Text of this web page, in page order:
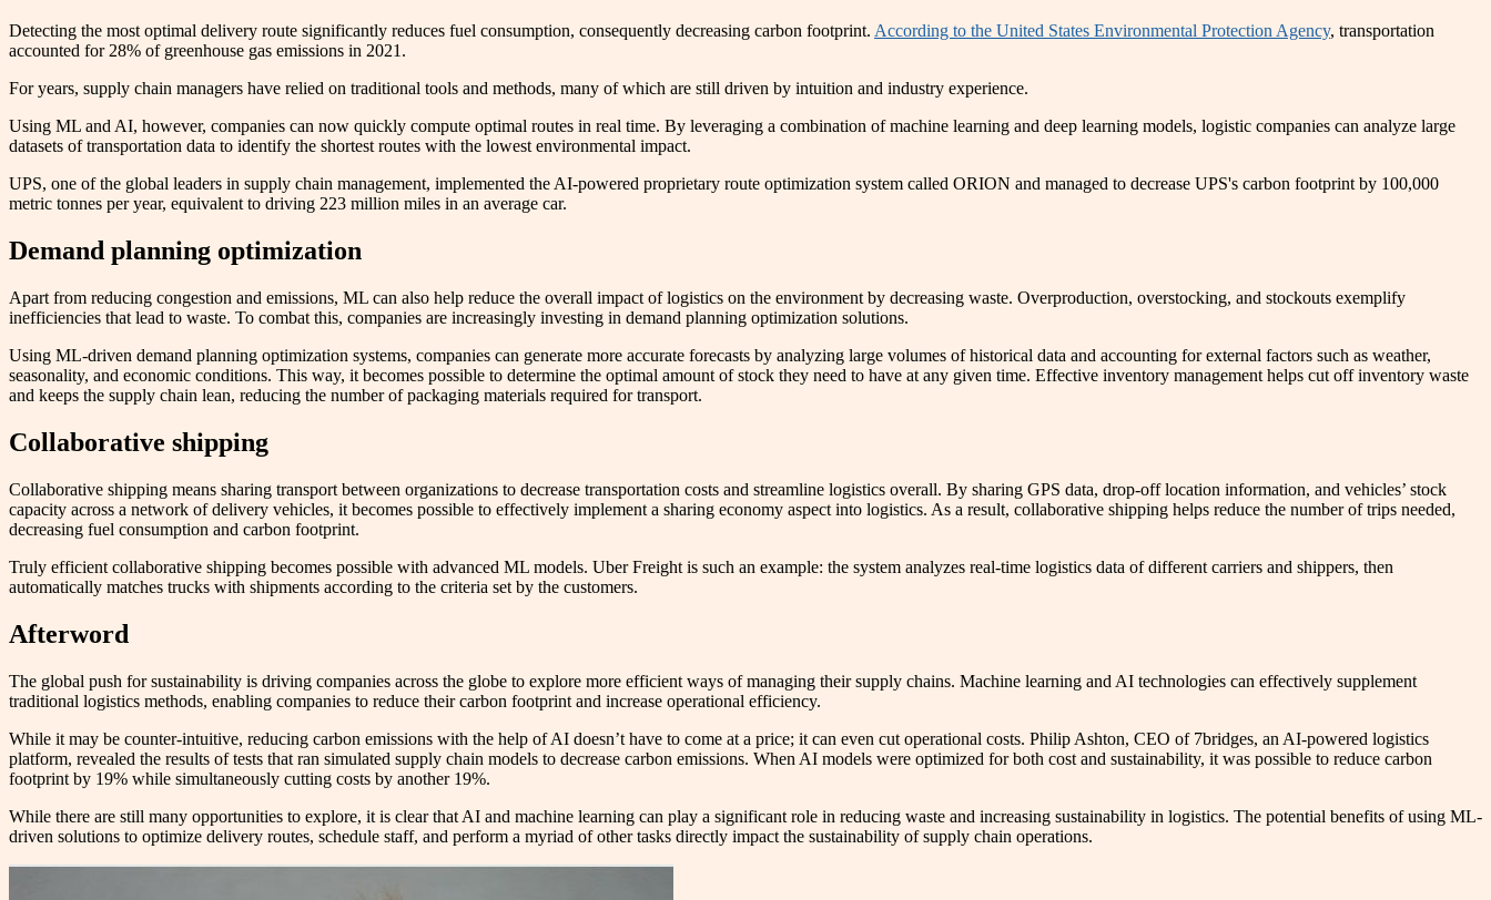
Detecting the most optimal delivery route significantly reduces fuel consumption, consequently decreasing carbon footprint. According to the United States Environmental Protection Agency, transportation
accounted for 28% of greenhouse gas emissions in 2021.
For years, supply chain managers have relied on traditional tools and methods, many of which are still driven by intuition and industry experience.
Using ML and AI, however, companies can now quickly compute optimal routes in real time. By leveraging a combination of machine learning and deep learning models, logistic companies can analyze large
datasets of transportation data to identify the shortest routes with the lowest environmental impact.
UPS, one of the global leaders in supply chain management, implemented the AI-powered proprietary route optimization system called ORION and managed to decrease UPS's carbon footprint by 100,000
metric tonnes per year, equivalent to driving 223 million miles in an average car.
Demand planning optimization
Apart from reducing congestion and emissions, ML can also help reduce the overall impact of logistics on the environment by decreasing waste. Overproduction, overstocking, and stockouts exemplify
inefficiencies that lead to waste. To combat this, companies are increasingly investing in demand planning optimization solutions.
Using ML-driven demand planning optimization systems, companies can generate more accurate forecasts by analyzing large volumes of historical data and accounting for external factors such as weather,
seasonality, and economic conditions. This way, it becomes possible to determine the optimal amount of stock they need to have at any given time. Effective inventory management helps cut off inventory waste
and keeps the supply chain lean, reducing the number of packaging materials required for transport.
Collaborative shipping
Collaborative shipping means sharing transport between organizations to decrease transportation costs and streamline logistics overall. By sharing GPS data, drop-off location information, and vehicles’ stock
capacity across a network of delivery vehicles, it becomes possible to effectively implement a sharing economy aspect into logistics. As a result, collaborative shipping helps reduce the number of trips needed,
decreasing fuel consumption and carbon footprint.
Truly efficient collaborative shipping becomes possible with advanced ML models. Uber Freight is such an example: the system analyzes real-time logistics data of different carriers and shippers, then
automatically matches trucks with shipments according to the criteria set by the customers.
Afterword
The global push for sustainability is driving companies across the globe to explore more efficient ways of managing their supply chains. Machine learning and AI technologies can effectively supplement
traditional logistics methods, enabling companies to reduce their carbon footprint and increase operational efficiency.
While it may be counter-intuitive, reducing carbon emissions with the help of AI doesn’t have to come at a price; it can even cut operational costs. Philip Ashton, CEO of 7bridges, an AI-powered logistics
platform, revealed the results of tests that ran simulated supply chain models to decrease carbon emissions. When AI models were optimized for both cost and sustainability, it was possible to reduce carbon
footprint by 19% while simultaneously cutting costs by another 19%.
While there are still many opportunities to explore, it is clear that AI and machine learning can play a significant role in reducing waste and increasing sustainability in logistics. The potential benefits of using ML-
driven solutions to optimize delivery routes, schedule staff, and perform a myriad of other tasks directly impact the sustainability of supply chain operations.